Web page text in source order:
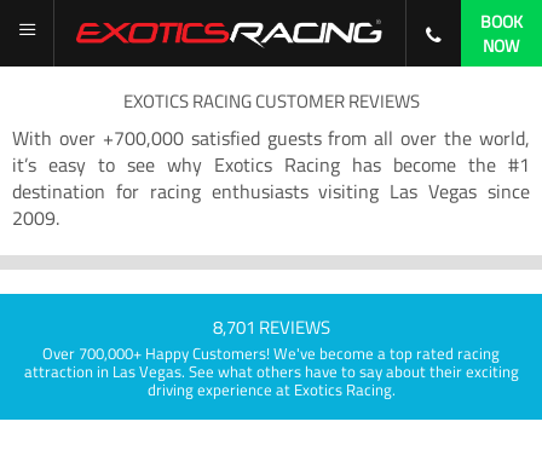
BOOK
NOW
EXOTICS RACING CUSTOMER REVIEWS
With over +700,000 satisfied guests from all over the world,
it’s easy to see why Exotics Racing has become the #1
destination for racing enthusiasts visiting Las Vegas since
2009.
8,701 REVIEWS
Over 700,000+ Happy Customers! We've become a top rated racing
attraction in Las Vegas. See what others have to say about their exciting
driving experience at Exotics Racing.